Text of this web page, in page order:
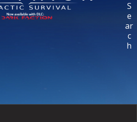
S
e
ar
c
h